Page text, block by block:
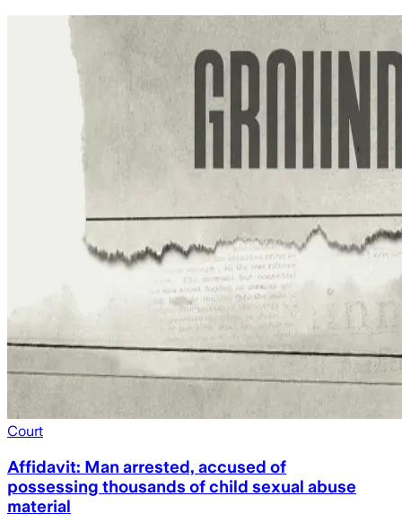
Court
Affidavit: Man arrested, accused of
possessing thousands of child sexual abuse
material